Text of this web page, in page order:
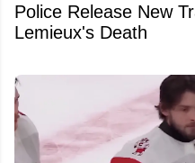
Police Release New
Lemieux's Death